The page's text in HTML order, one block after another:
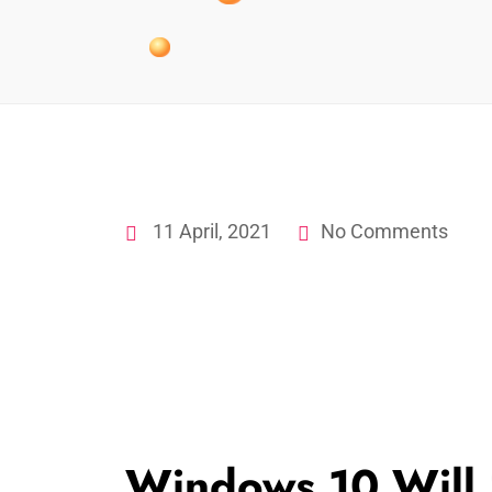
11 April, 2021 No Comments